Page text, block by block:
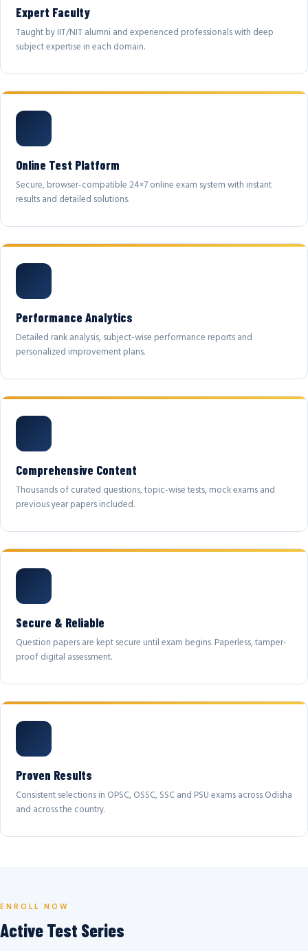
Expert Faculty
Taught by IIT/NIT alumni and experienced professionals with deep
subject expertise in each domain.
Online Test Platform
Secure, browser-compatible 24×7 online exam system with instant
results and detailed solutions.
Performance Analytics
Detailed rank analysis, subject-wise performance reports and
personalized improvement plans.
Comprehensive Content
Thousands of curated questions, topic-wise tests, mock exams and
previous year papers included.
Secure & Reliable
Question papers are kept secure until exam begins. Paperless, tamper-
proof digital assessment.
Proven Results
Consistent selections in OPSC, OSSC, SSC and PSU exams across Odisha
and across the country.
ENROLL NOW
Active Test Series